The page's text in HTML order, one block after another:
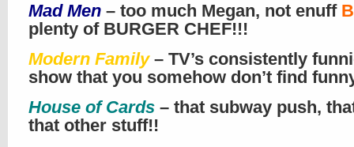
Mad Men – too much Megan, not enuff
plenty of BURGER CHEF!!!
Modern Family– TV’s consistently
show that you somehow don’t find
House of Cards – that subway push,
that other stuff!!